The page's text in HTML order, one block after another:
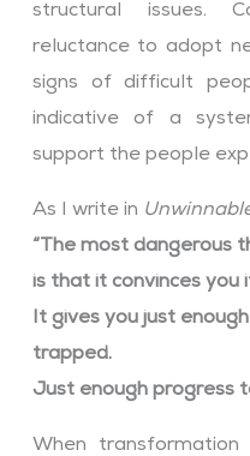
structural issues.
reluctance to adopt
signs of difficult
indicative of a
support the people
As I write in
“The most dangerous
is that it convinces you
It gives you just
trapped.
Just enough progress
When